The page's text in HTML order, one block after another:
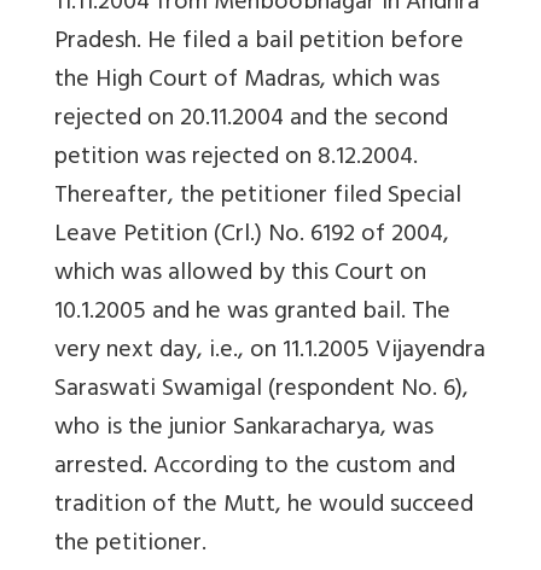
Pradesh. He filed a bail petition before
the High Court of Madras, which was
rejected on 20.11.2004 and the second
petition was rejected on 8.12.2004.
Thereafter, the petitioner filed Special
Leave Petition (Crl.) No. 6192 of 2004,
which was allowed by this Court on
10.1.2005 and he was granted bail. The
very next day, i.e., on 11.1.2005 Vijayendra
Saraswati Swamigal (respondent No. 6),
who is the junior Sankaracharya, was
arrested. According to the custom and
tradition of the Mutt, he would succeed
the petitioner.